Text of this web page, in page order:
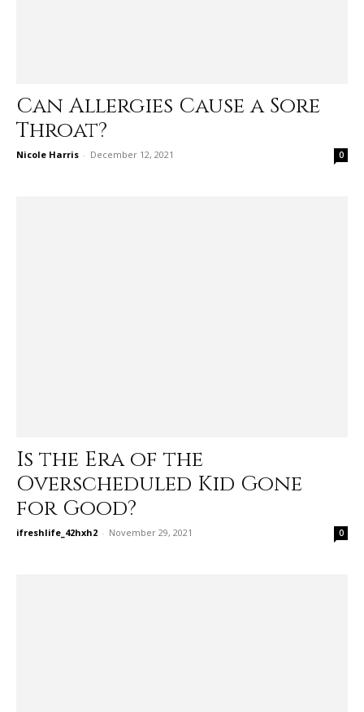
Can Allergies Cause a Sore
Throat?
Nicole Harris - December 12, 2021 0
Is the Era of the
Overscheduled Kid Gone
for Good?
ifreshlife_42hxh2 - November 29, 2021 0